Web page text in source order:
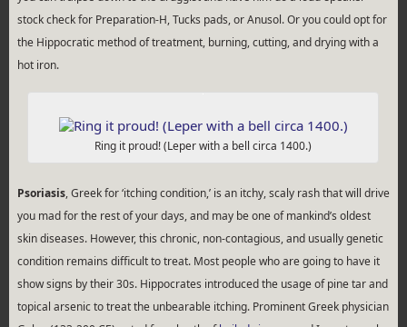
stock check for Preparation-H, Tucks pads, or Anusol. Or you could opt for
the Hippocratic method of treatment, burning, cutting, and drying with a
hot iron.
Ring it proud! (Leper with a bell circa 1400.)
Psoriasis, Greek for ‘itching condition,’ is an itchy, scaly rash that will drive
you mad for the rest of your days, and may be one of mankind’s oldest
skin diseases. However, this chronic, non-contagious, and usually genetic
condition remains difficult to treat. Most people who are going to have it
show signs by their 30s. Hippocrates introduced the usage of pine tar and
topical arsenic to treat the unbearable itching. Prominent Greek physician